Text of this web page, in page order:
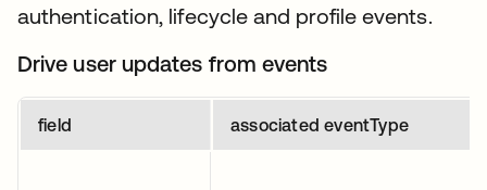
authentication, lifecycle and profile events.
Drive user updates from events
field associated eventType